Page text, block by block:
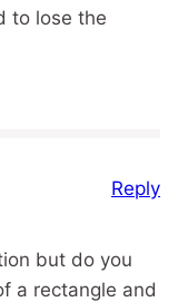
to lose the
but do you
a rectangle and
Reply